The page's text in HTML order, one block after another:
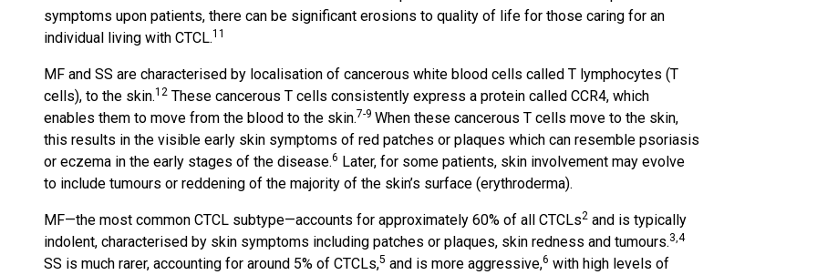
symptoms upon patients, there can be significant erosions to quality of life for those caring for an
individual living with CTCL.11
MF and SS are characterised by localisation of cancerous white blood cells called T lymphocytes (T
cells), to the skin.12 These cancerous T cells consistently express a protein called CCR4, which
enables them to move from the blood to the skin.7-9 When these cancerous T cells move to the skin,
this results in the visible early skin symptoms of red patches or plaques which can resemble psoriasis
or eczema in the early stages of the disease.6 Later, for some patients, skin involvement may evolve
to include tumours or reddening of the majority of the skin’s surface (erythroderma).
MF—the most common CTCL subtype—accounts for approximately 60% of all CTCLs2 and is typically
indolent, characterised by skin symptoms including patches or plaques, skin redness and tumours.3,4
SS is much rarer, accounting for around 5% of CTCLs,5 and is more aggressive,6 with high levels of